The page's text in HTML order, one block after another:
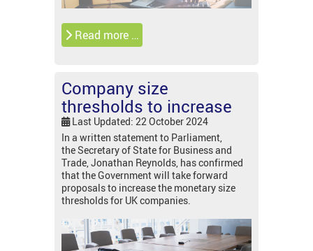
Read more …
Company size
thresholds to increase
Last Updated: 22 October 2024
In a written statement to Parliament,
the Secretary of State for Business and
Trade, Jonathan Reynolds, has confirmed
that the Government will take forward
proposals to increase the monetary size
thresholds for UK companies.